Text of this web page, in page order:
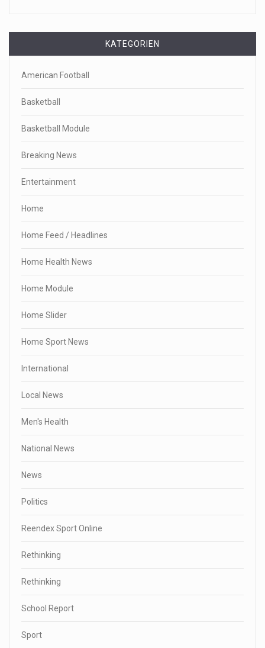
KATEGORIEN
American Football
Basketball
Basketball Module
Breaking News
Entertainment
Home
Home Feed / Headlines
Home Health News
Home Module
Home Slider
Home Sport News
International
Local News
Men's Health
National News
News
Politics
Reendex Sport Online
Rethinking
Rethinking
School Report
Sport